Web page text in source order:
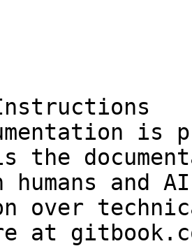
is
the
and
over
at